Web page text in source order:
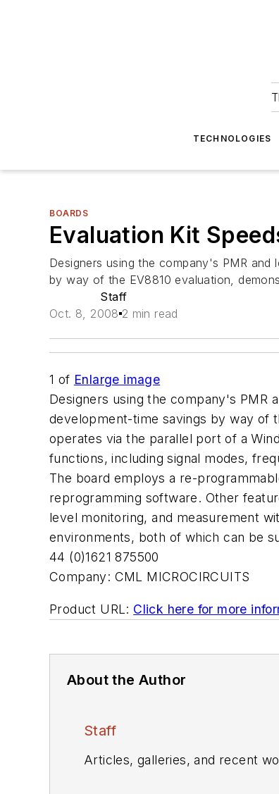
TECHNOLOGIES
BOARDS
Evaluation Kit
Designers using the company's PMR
by way of the EV8810 evaluation,
Staff
Oct. 8, 2008 2 min read
1 of Enlarge image
Designers using the company's
development-time savings by way of
operates via the parallel port of a
functions, including signal modes,
The board employs a re-
reprogramming software. Other
level monitoring, and measurement
environments, both of which can be
44 (0)1621 875500
Company: CML MICROCIRCUITS
Product URL: Click here for more
About the Author
Staff
Articles, galleries, and recent